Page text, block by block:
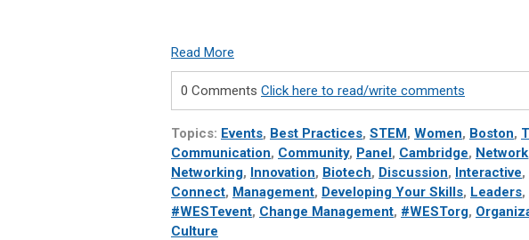
Read More
0 Comments Click here to read/write comments
Topics: Events, Best Practices, STEM, Women, Boston,
Communication, Community, Panel, Cambridge, Network
Networking, Innovation, Biotech, Discussion, Interactive,
Connect, Management, Developing Your Skills, Leaders,
#WESTevent, Change Management, #WESTorg,
Culture